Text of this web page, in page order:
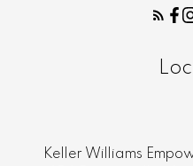
Keller Williams